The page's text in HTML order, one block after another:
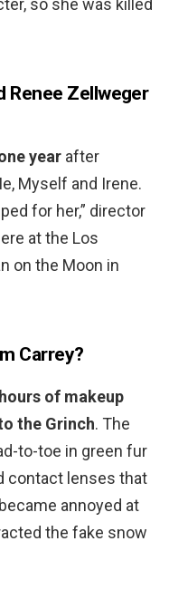
so she was killed
Renee Zellweger
year after
Myself and Irene.
for her,” director
at the Los
on the Moon in
Carrey?
of makeup
the Grinch. The
to-toe in green fur
contact lenses that
annoyed at
the fake snow